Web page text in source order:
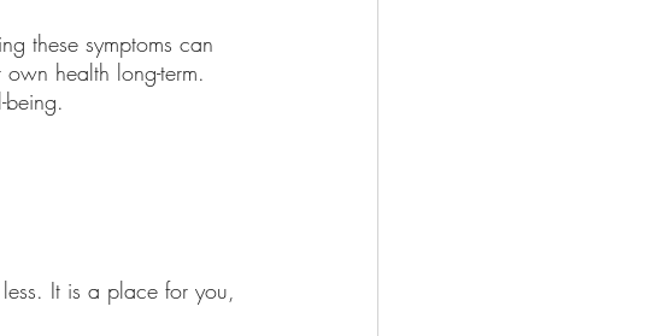
these symptoms can
health long-term.
It is a place for you,